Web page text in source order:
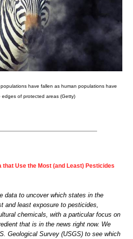
have fallen as human populations have
edges of protected areas (Getty)
that Use the Most (and Least) Pesticides
data to uncover which states in the
and least exposure to pesticides,
chemicals, with a particular focus on
that is in the news right now. We
Geological Survey (USGS) to see which